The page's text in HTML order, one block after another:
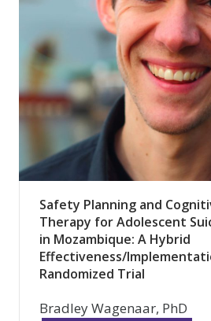
Safety Planning and
Therapy for Adolescent
in Mozambique: A Hybrid
Effectiveness/
Randomized Trial
Bradley Wagenaar, PhD